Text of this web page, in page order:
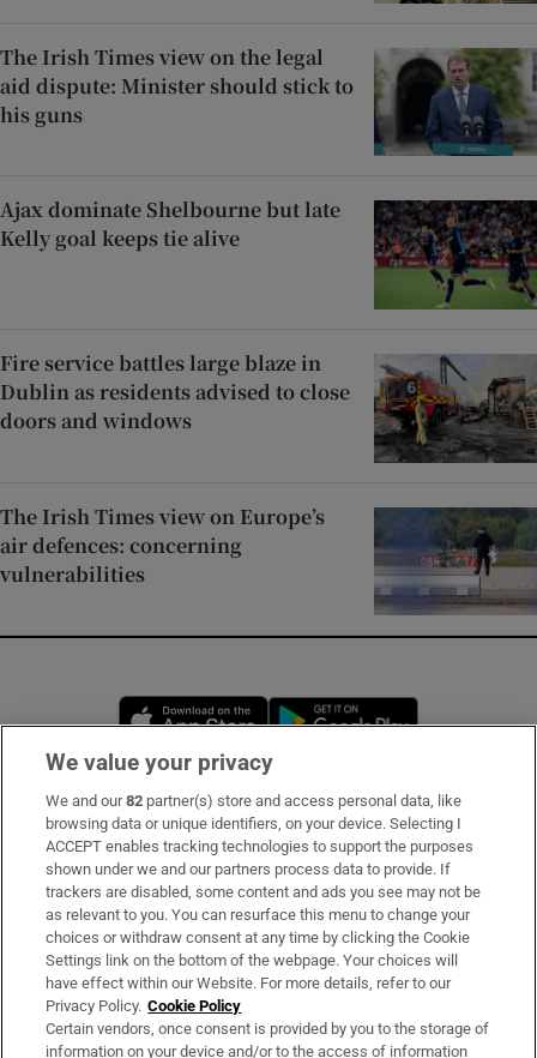
The Irish Times view on the legal
aid dispute: Minister should stick to
his guns
Ajax dominate Shelbourne but late
Kelly goal keeps tie alive
Fire service battles large blaze in
Dublin as residents advised to close
doors and windows
The Irish Times view on Europe’s
air defences: concerning
vulnerabilities
Opens in new window
Subscribe
Support
About Us
Irish Times Products & Services
OUR PARTNERS:
We value your privacy
We and our82 partner(s) store and access personal data, like
browsing data or unique identifiers, on your device. Selecting I
ACCEPT enables tracking technologies to support the purposes
shown under we and our partners process data to provide. If
trackers are disabled, some content and ads you see may not be
as relevant to you. You can resurface this menu to change your
choices or withdraw consent at any time by clicking the Cookie
Settings link on the bottom of the webpage. Your choices will
have effect within our Website. For more details, refer to our
Privacy Policy. Cookie Policy
Certain vendors, once consent is provided by you to the storage of
information on your device and/or to the access of information